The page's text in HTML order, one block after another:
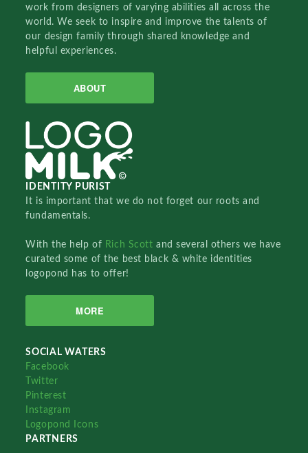
work from designers of varying abilities all across the
world. We seek to inspire and improve the talents of
our design family through shared knowledge and
helpful experiences.
ABOUT
IDENTITY PURIST
It is important that we do not forget our roots and
fundamentals.
With the help of Rich Scottand several others we have
curated some of the best black & white identities
logopond has to offer!
MORE
SOCIAL WATERS
Facebook
Twitter
Pinterest
Instagram
Logopond Icons
PARTNERS